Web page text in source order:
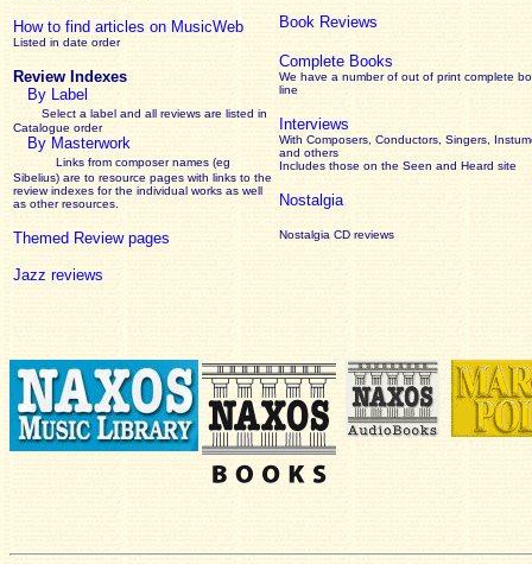
How to find articles on MusicWeb
Listed in date order
Review Indexes
By Label
Select a label and all reviews are listed in
Catalogue order
By Masterwork
Links from composer names (eg
Sibelius) are to resource pages with links to the
reviewindexes for the individual works as well
as other resources.
Themed Review pages
Jazz reviews
Book Reviews
Complete Books
We have a number of out of print complete
line
Interviews
With Composers, Conductors, Singers,
and others
Includes those on the Seen and Heard site
Nostalgia
Nostalgia CD reviews